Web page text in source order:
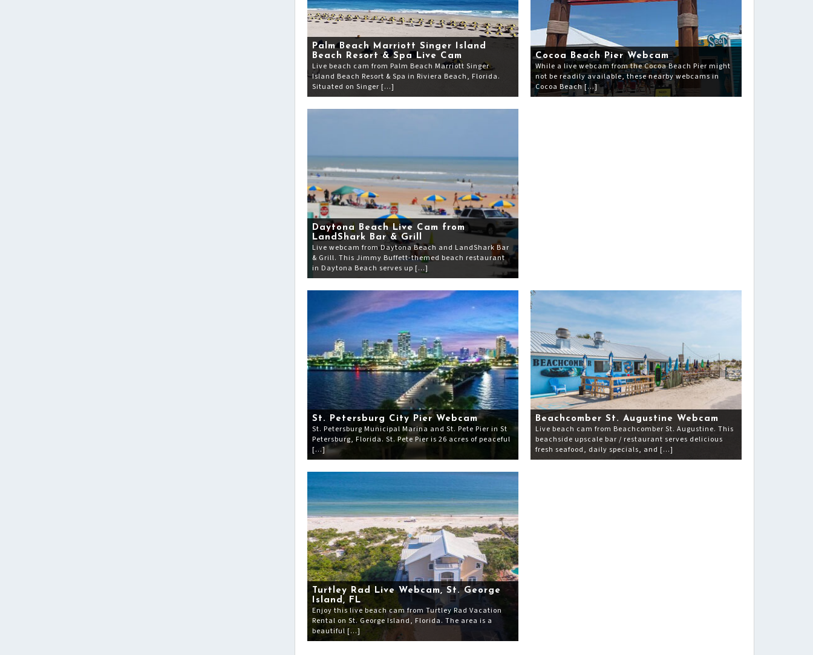
Palm Beach Marriott Singer Island
Beach Resort & Spa Live Cam
Live beach cam from Palm Beach Marriott Singer
Island Beach Resort & Spa in Riviera Beach, Florida.
Situated on Singer […]
Cocoa Beach Pier Webcam
While a live webcam from the Cocoa Beach Pier might
not be readily available, these nearby webcams in
Cocoa Beach […]
Daytona Beach Live Cam from
LandShark Bar & Grill
Live webcam from Daytona Beach and LandShark Bar
& Grill. This Jimmy Buffett-themed beach restaurant
in Daytona Beach serves up […]
St. Petersburg City Pier Webcam
St. Petersburg Municipal Marina and St. Pete Pier in St
Petersburg, Florida. St. Pete Pier is 26 acres of peaceful
[…]
Beachcomber St. Augustine Webcam
Live beach cam from Beachcomber St. Augustine. This
beachside upscale bar / restaurant serves delicious
fresh seafood, daily specials, and […]
Turtley Rad Live Webcam, St. George
Island, FL
Enjoy this live beach cam from Turtley Rad Vacation
Rental on St. George Island, Florida. The area is a
beautiful […]